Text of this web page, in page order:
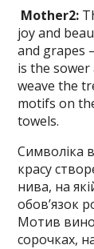
Mother2:
joy and
and grapes
is the
weave the
motifs on
towels.
Символіка
красу
нива, на
обов’язок
Мотив
сорочках,